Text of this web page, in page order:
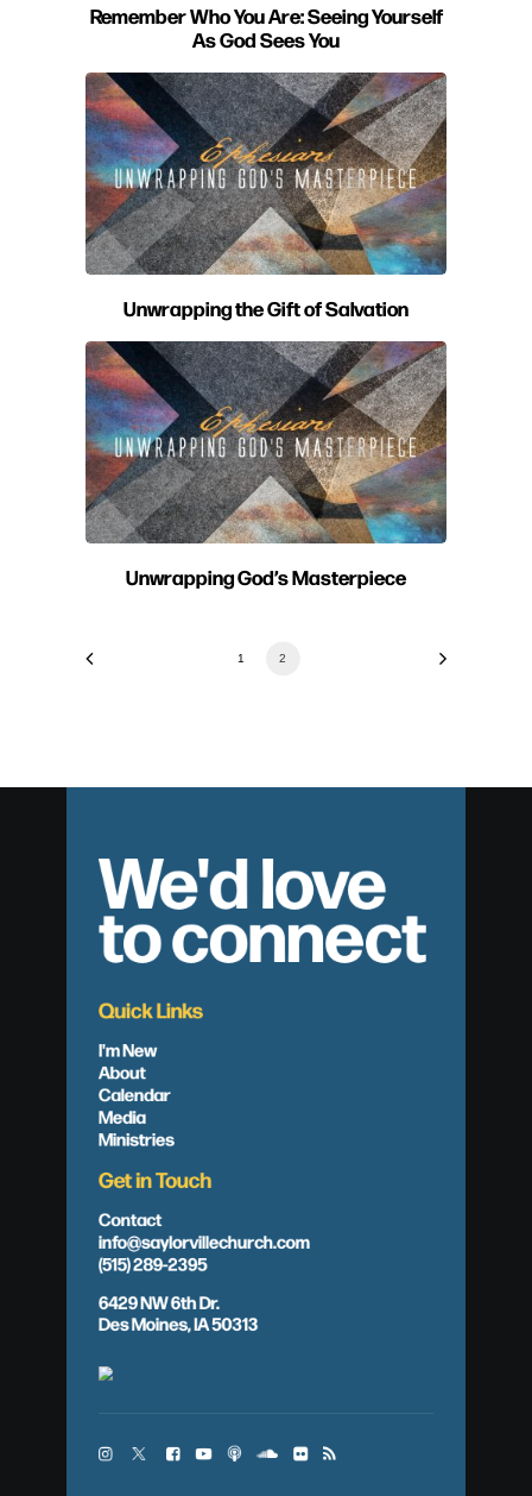
Remember Who You Are: Seeing Yourself
As God Sees You
Unwrapping the Gift of Salvation
Unwrapping God’s Masterpiece
1 2
We'd love
to connect
Quick Links
I'm New
About
Calendar
Media
Ministries
Get in Touch
Contact
info@saylorvillechurch.com
(515) 289-2395
6429 NW 6th Dr.
Des Moines, IA 50313